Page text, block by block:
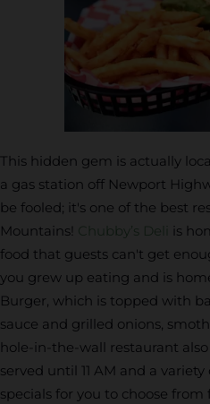
This hidden gem is actually
a gas station off Newport
be fooled; it's one of the best
Mountains! Chubby’s Deli
is
food that guests can't get
you grew up eating and is
Burger, which is topped with
sauce and grilled onions,
hole-in-the-wall restaurant
served until 11 AM and a
specials for you to choose